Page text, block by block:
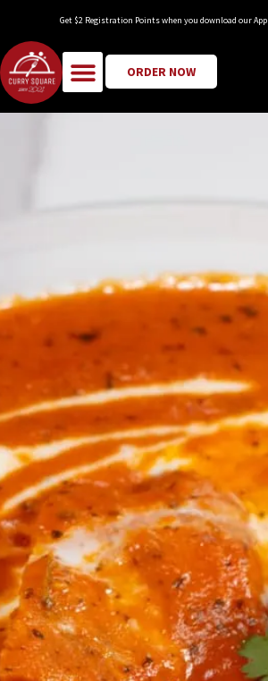
Get $2 Registration Points when you download our App
ORDER NOW